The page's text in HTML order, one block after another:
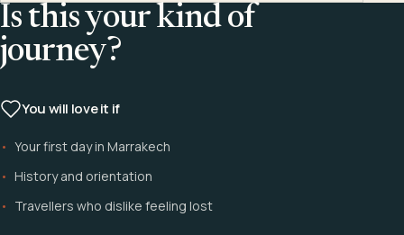
Is this your kind of
journey?
You will love it if
Your first day in Marrakech
History and orientation
Travellers who dislike feeling lost